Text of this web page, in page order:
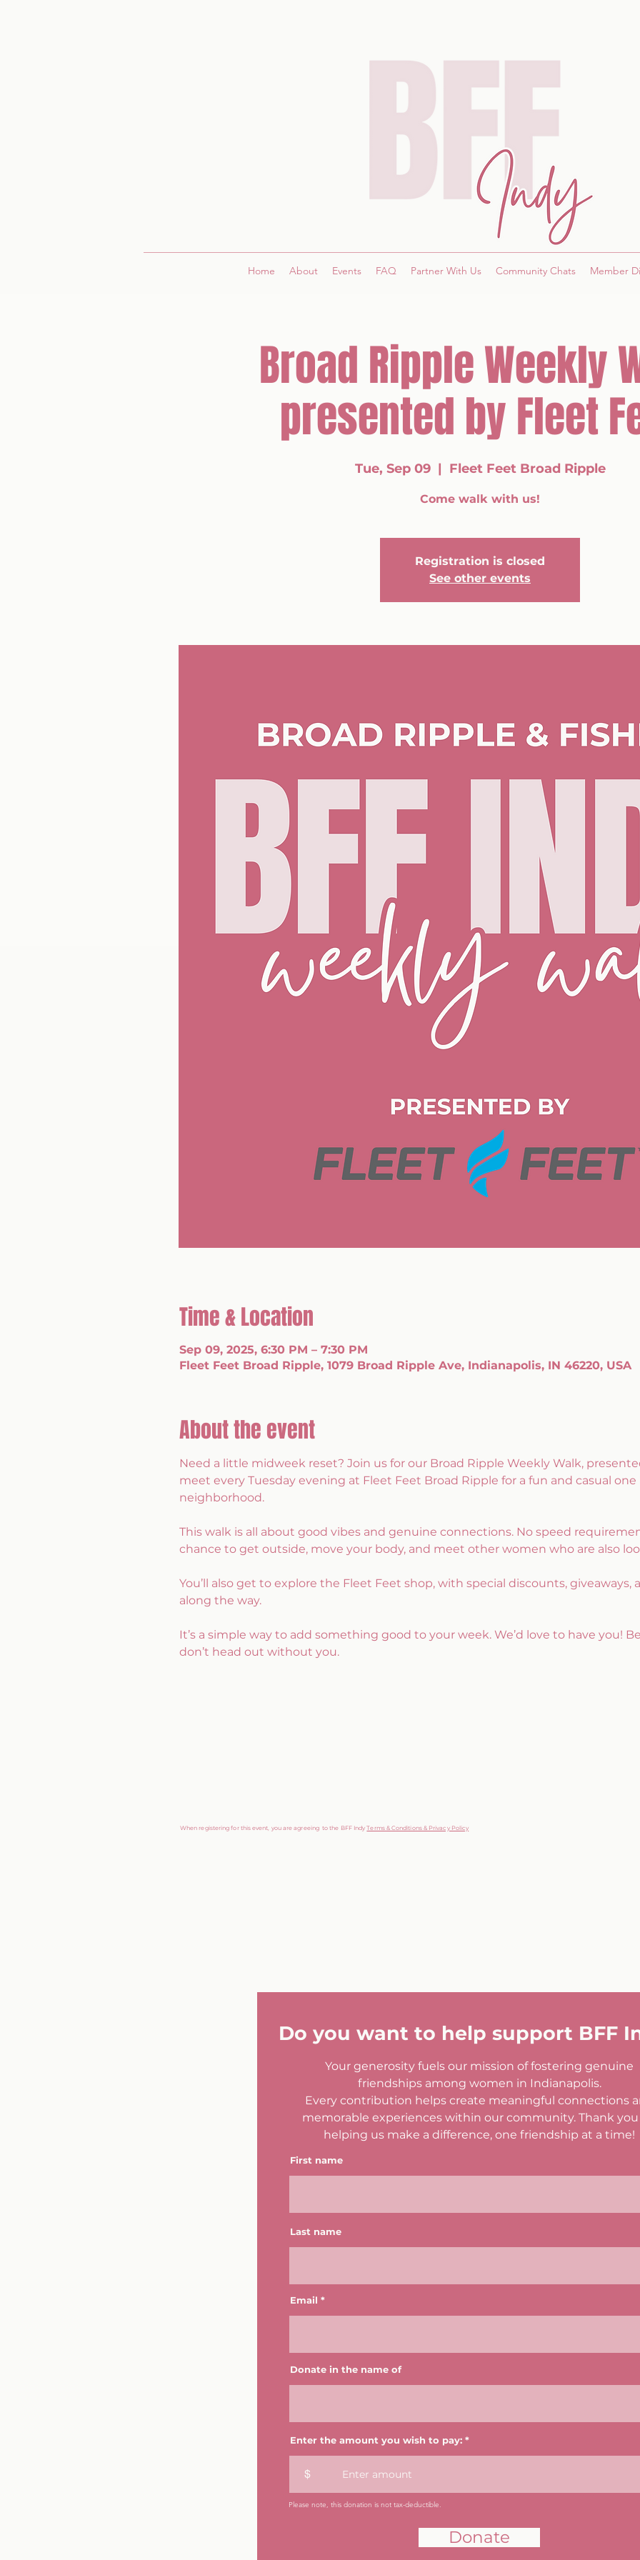
Home About Events FAQ Partner With Us Community Chats Member
Broad Ripple Weekly
presented by Fleet
Tue, Sep 09
  |
Fleet Feet Broad Ripple
Come walk with us!
Registration is closed
See other events
Time & Location
Sep 09, 2025, 6:30 PM – 7:30 PM
Fleet Feet Broad Ripple, 1079 Broad Ripple Ave, Indianapolis, IN 46220, USA
About the event
Need a little midweek reset? Join us for our Broad Ripple Weekly Walk,
meet every Tuesday evening at Fleet Feet Broad Ripple for a fun and casual
neighborhood.
This walk is all about good vibes and genuine connections. No speed
chance to get outside, move your body, and meet other women who are also
You’ll also get to explore the Fleet Feet shop, with special discounts,
along the way.
It’s a simple way to add something good to your week. We’d love to have you!
don’t head out without you.
When registering for this event, you are agreeing to the BFF IndyTerms & Conditions & Privacy Policy
Do you want to help support BFF
Your generosity fuels our mission of fostering genuine
friendships among women in Indianapolis.
Every contribution helps create meaningful connections
memorable experiences within our community. Thank you
helping us make a difference, one friendship at a time!
First name
Last name
Email
Donate in the name of
Enter the amount you wish to pay:
$
Please note, this donation is not tax-deductible.
Donate